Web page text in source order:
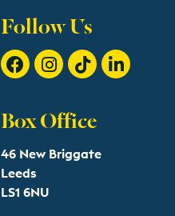
Follow Us
Box Office
46 New Briggate
Leeds
LS1 6NU